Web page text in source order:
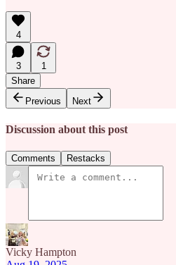
4
3
1
Share
Previous
Next
Discussion about this post
Comments Restacks
Vicky Hampton